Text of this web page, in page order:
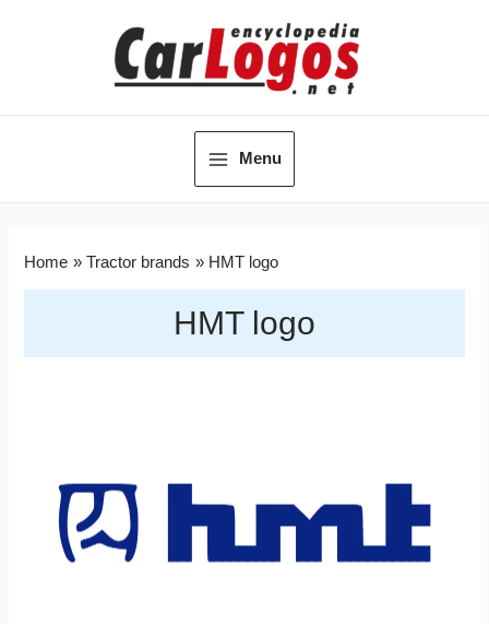
Menu
Home Tractor brands HMT logo
HMT logo